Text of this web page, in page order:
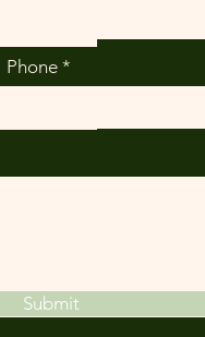
Phone
Submit